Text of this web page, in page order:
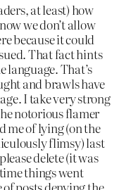
at least) how
we don’t allow
because it could
That fact hints
language. That’s
and brawls have
I take very strong
notorious flamer
me of lying (on the
flimsy) last
delete (it was
things went